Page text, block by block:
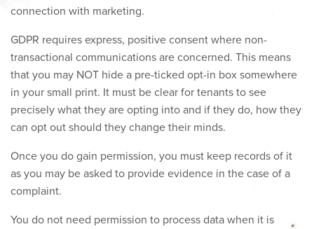
connection with marketing.
GDPR requires express, positive consent where non-
transactional communications are concerned. This means
that you may NOT hide a pre-ticked opt-in box somewhere
in your small print. It must be clear for tenants to see
precisely what they are opting into and if they do, how they
can opt out should they change their minds.
Once you do gain permission, you must keep records of it
as you may be asked to provide evidence in the case of a
complaint.
You do not need permission to process data when it is